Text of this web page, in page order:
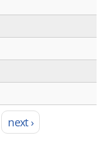
next ›